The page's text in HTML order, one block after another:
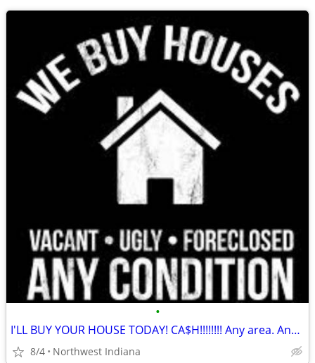
•
I'LL BUY YOUR HOUSE TODAY! CA$H!!!!!!!! Any area. Any condition
8/4 Northwest Indiana